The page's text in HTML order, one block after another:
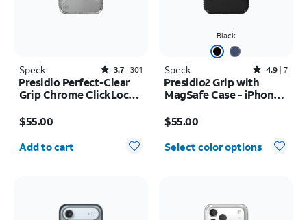
Speck Rated3.7out of 5 stars with301reviews
3.7 301
Presidio Perfect-Clear
Grip Chrome ClickLock
17 Pro Max
$55.00
Quantity selected: 0
Add to cart
Black
Speck Rated4.9out of 5 stars with7reviews
4.9 7
Presidio2 Grip with
MagSafe Case - iPhone
$55.00
Select color options